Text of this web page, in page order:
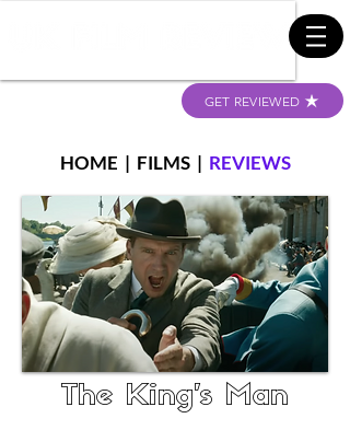
GET REVIEWED
HOME | FILMS| REVIEWS
The King's Man